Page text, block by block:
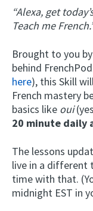
“Alexa, get
Teach me
Brought to you
behind
here), this Skill
French mastery
basics like oui
20 minute daily
The lessons
live in a different
time with that.
midnight EST in